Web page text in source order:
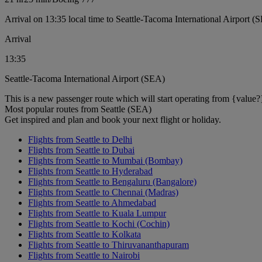
Arrival on 13:35 local time to Seattle-Tacoma International Airport
Arrival
13:35
Seattle-Tacoma International Airport (SEA)
This is a new passenger route which will start operating from
Most popular routes from Seattle (SEA)
Get inspired and plan and book your next flight or holiday.
Flights from Seattle to Delhi
Flights from Seattle to Dubai
Flights from Seattle to Mumbai (Bombay)
Flights from Seattle to Hyderabad
Flights from Seattle to Bengaluru (Bangalore)
Flights from Seattle to Chennai (Madras)
Flights from Seattle to Ahmedabad
Flights from Seattle to Kuala Lumpur
Flights from Seattle to Kochi (Cochin)
Flights from Seattle to Kolkata
Flights from Seattle to Thiruvananthapuram
Flights from Seattle to Nairobi